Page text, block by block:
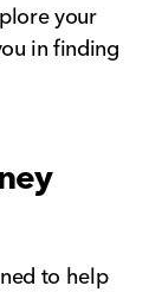
your
in finding
to help